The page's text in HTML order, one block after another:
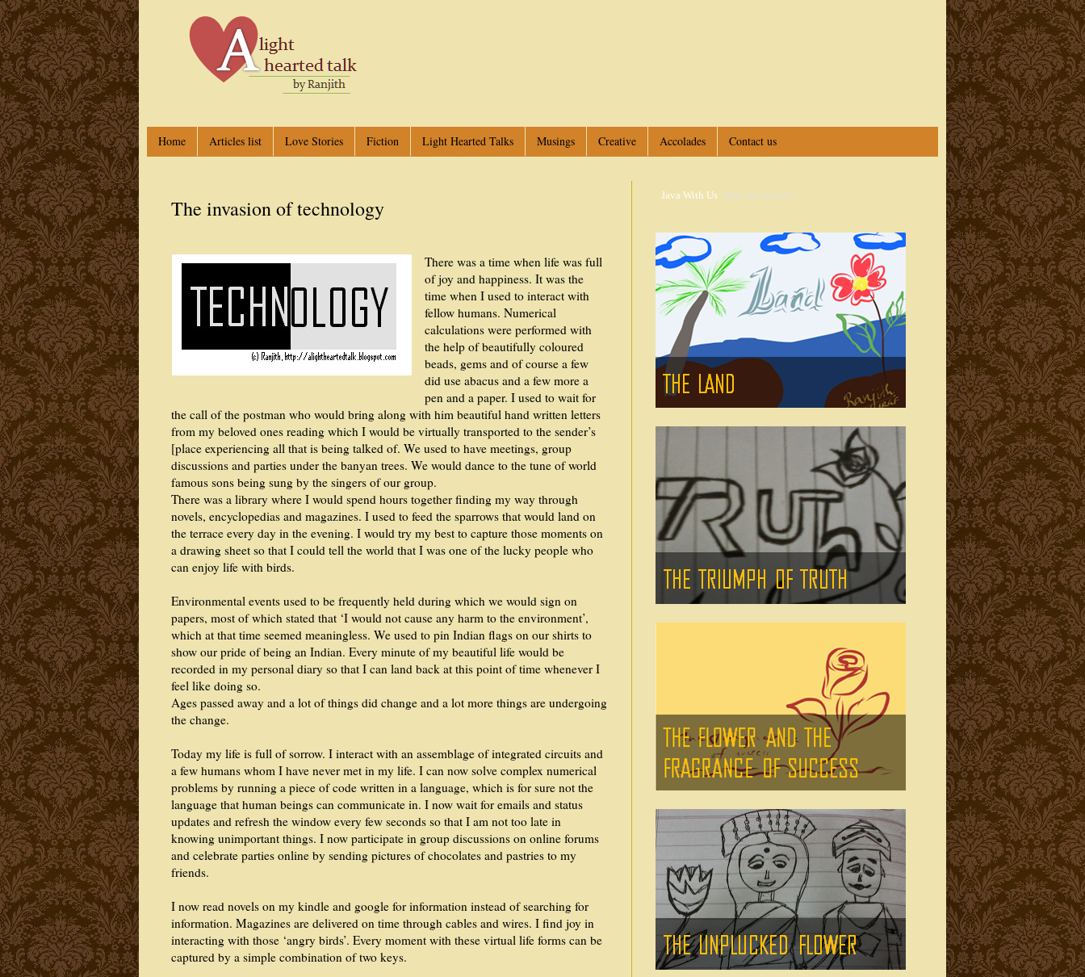
Home Articles list Love Stories Fiction Light Hearted Talks Musings Creative Accolades Contact us
The invasion of technology
There was a time when life was full
of joy and happiness. It was the
time when I used to interact with
fellow humans. Numerical
calculations were performed with
the help of beautifully coloured
beads, gems and of course a few
did use abacus and a few more a
pen and a paper. I used to wait for
the call of the postman who would bring along with him beautiful hand written letters
from my beloved ones reading which I would be virtually transported to the sender’s
[place experiencing all that is being talked of. We used to have meetings, group
discussions and parties under the banyan trees. We would dance to the tune of world
famous sons being sung by the singers of our group.
There was a library where I would spend hours together finding my way through
novels, encyclopedias and magazines. I used to feed the sparrows that would land on
the terrace every day in the evening. I would try my best to capture those moments on
a drawing sheet so that I could tell the world that I was one of the lucky people who
can enjoy life with birds.
Environmental events used to be frequently held during which we would sign on
papers, most of which stated that ‘I would not cause any harm to the environment’,
which at that time seemed meaningless. We used to pin Indian flags on our shirts to
show our pride of being an Indian. Every minute of my beautiful life would be
recorded in my personal diary so that I can land back at this point of time whenever I
feel like doing so.
Ages passed away and a lot of things did change and a lot more things are undergoing
the change.
Today my life is full of sorrow. I interact with an assemblage of integrated circuits and
a few humans whom I have never met in my life. I can now solve complex numerical
problems by running a piece of code written in a language, which is for sure not the
language that human beings can communicate in. I now wait for emails and status
updates and refresh the window every few seconds so that I am not too late in
knowing unimportant things. I now participate in group discussions on online forums
and celebrate parties online by sending pictures of chocolates and pastries to my
friends.
I now read novels on my kindle and google for information instead of searching for
information. Magazines are delivered on time through cables and wires. I find joy in
interacting with those ‘angry birds’. Every moment with these virtual life forms can be
captured by a simple combination of two keys.
Java With Us - My site on Java